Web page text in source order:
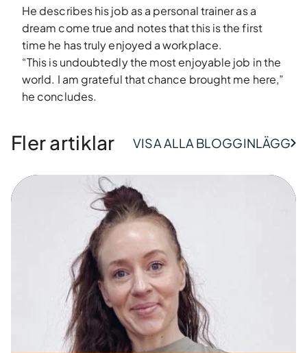
He describes his job as a personal trainer as a
dream come true and notes that this is the first
time he has truly enjoyed a workplace.
“This is undoubtedly the most enjoyable job in the
world. I am grateful that chance brought me here,”
he concludes.
Fler artiklar VISA ALLA BLOGGINLÄGG